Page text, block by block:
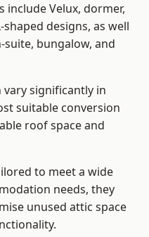
include Velux, dormer,
designs, as well
bungalow, and
significantly in
suitable conversion
roof space and
to meet a wide
needs, they
unused attic space